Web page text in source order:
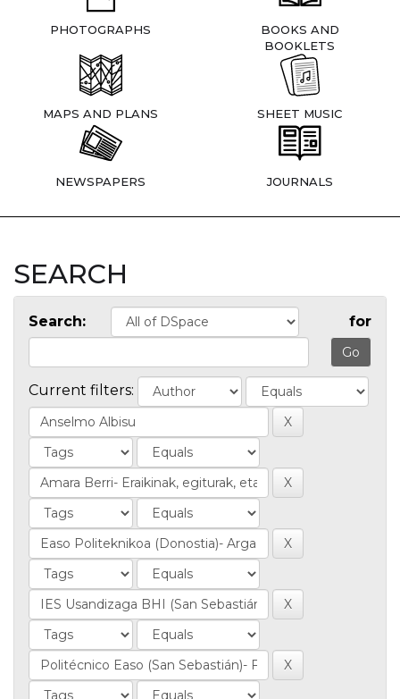
PHOTOGRAPHS
BOOKS AND
BOOKLETS
MAPS AND PLANS SHEET MUSIC
NEWSPAPERS JOURNALS
SEARCH
Search: for
Current filters: